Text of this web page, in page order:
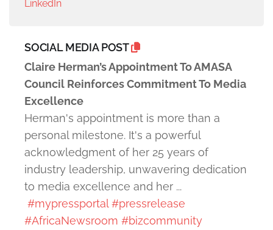
LinkedIn
SOCIAL MEDIA POST
Claire Herman’s Appointment To AMASA
Council Reinforces Commitment To Media
Excellence
Herman's appointment is more than a
personal milestone. It's a powerful
acknowledgment of her 25 years of
industry leadership, unwavering dedication
to media excellence and her ...
#mypressportal #pressrelease
#AfricaNewsroom #bizcommunity